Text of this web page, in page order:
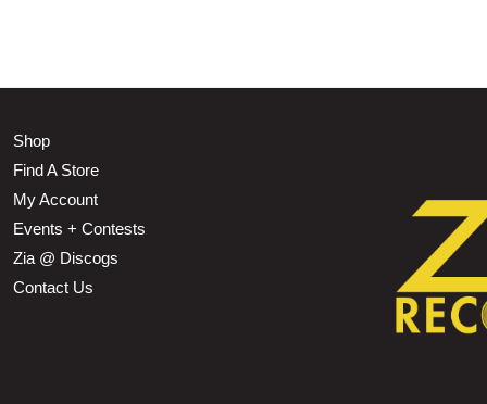
Shop
Find A Store
My Account
Events + Contests
Zia @ Discogs
Contact Us